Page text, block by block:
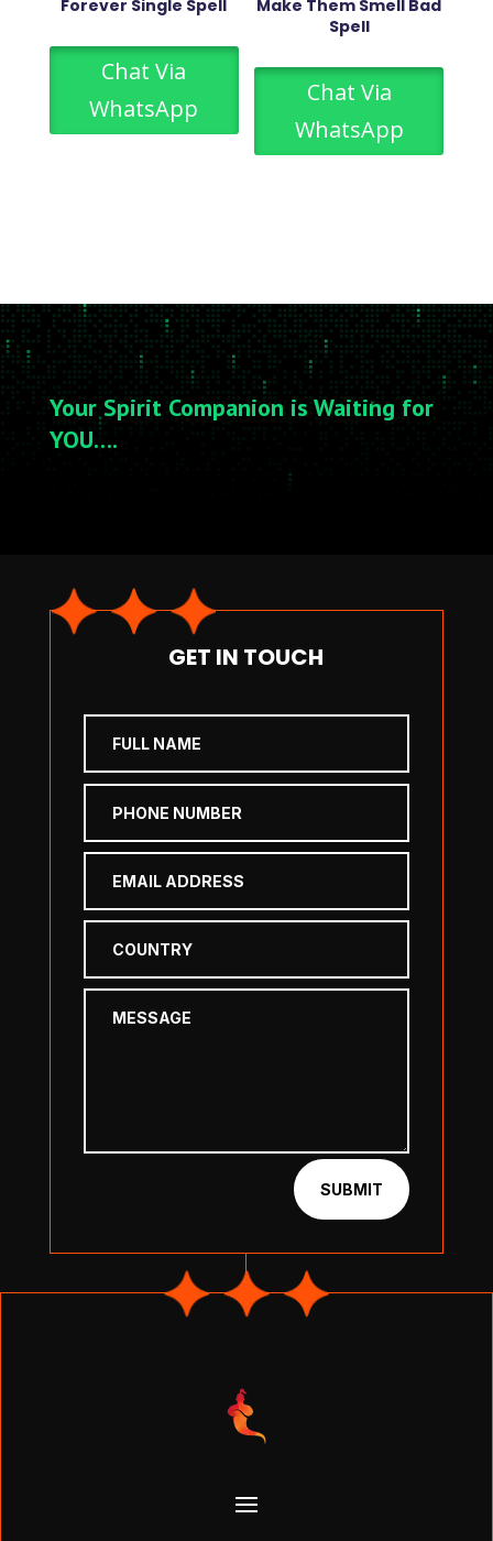
Forever Single Spell
Chat Via
WhatsApp
Make Them Smell Bad
Spell
Chat Via
WhatsApp
Your Spirit Companion is Waiting for
YOU….
GET IN TOUCH
SUBMIT